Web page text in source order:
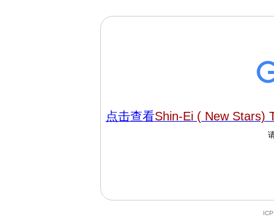
点击查看Shin-Ei ( New Stars)